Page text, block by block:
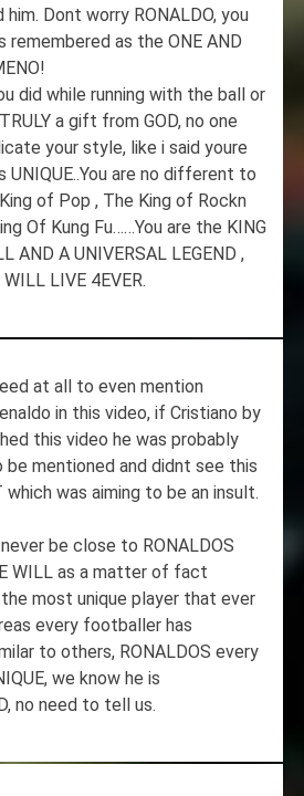
Dont worry RONALDO, you
remembered as the ONE AND
did while running with the ball or
a gift from GOD, no one
your style, like i said youre
UNIQUE..You are no different to
of Pop , The King of Rockn
Of Kung Fu……You are the KING
AND A UNIVERSAL LEGEND ,
WILL LIVE 4EVER.
at all to even mention
in this video, if Cristiano by
this video he was probably
be mentioned and didnt see this
which was aiming to be an insult.
be close to RONALDOS
WILL as a matter of fact
the most unique player that ever
every footballer has
to others, RONALDOS every
we know he is
no need to tell us.